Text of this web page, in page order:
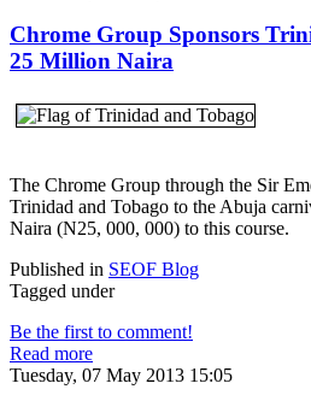
Chrome Group Sponsors
25 Million Naira
The Chrome Group through the Sir
Trinidad and Tobago to the Abuja
Naira (N25, 000, 000) to this course.
Published in SEOF Blog
Tagged under
Be the first to comment!
Read more
Tuesday, 07 May 2013 15:05